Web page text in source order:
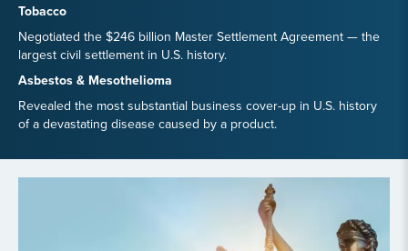
Tobacco
Negotiated the $246 billion Master Settlement Agreement — the
largest civil settlement in U.S. history.
Asbestos & Mesothelioma
Revealed the most substantial business cover-up in U.S. history
of a devastating disease caused by a product.